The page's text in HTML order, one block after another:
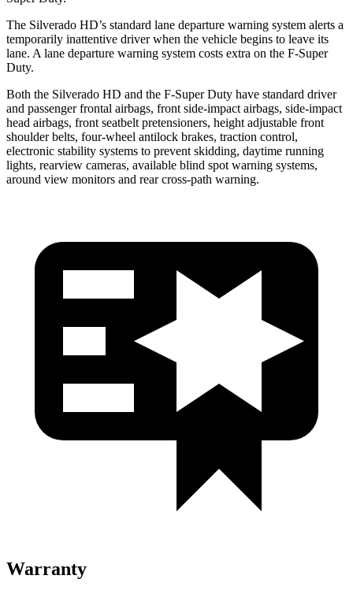
The Silverado HD’s standard lane departure warning system alerts a
temporarily inattentive driver when the vehicle begins to leave its
lane. A lane departure warning system costs extra on the F-Super
Duty.
Both the Silverado HD and the F-Super Duty have standard driver
and passenger frontal airbags, front side-impact airbags, side-impact
head airbags, front seatbelt pretensioners, height adjustable front
shoulder belts, four-wheel antilock brakes, traction control,
electronic stability systems to prevent skidding, daytime running
lights, rearview cameras, available blind spot warning systems,
around view monitors and rear cross-path warning.
Warranty